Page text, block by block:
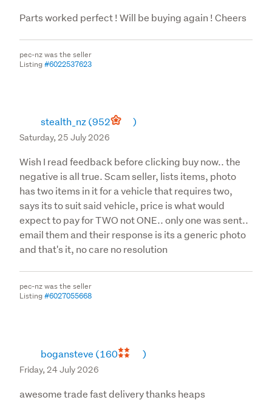
Parts worked perfect ! Will be buying again ! Cheers
pec-nz was the seller
Listing#6022537623
stealth_nz(952 )
Saturday, 25 July 2026
Wish I read feedback before clicking buy now.. the
negative is all true. Scam seller, lists items, photo
has two items in it for a vehicle that requires two,
says its to suit said vehicle, price is what would
expect to pay for TWO not ONE.. only one was sent..
email them and their response is its a generic photo
and that's it, no care no resolution
pec-nz was the seller
Listing#6027055668
bogansteve (160 )
Friday, 24 July 2026
awesome trade fast delivery thanks heaps